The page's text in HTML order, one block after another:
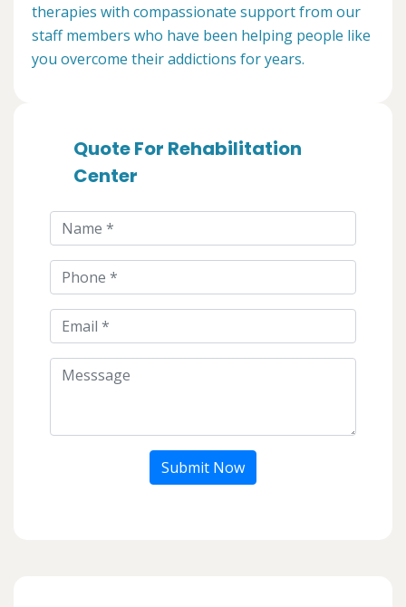
therapies with compassionate support from our
staff members who have been helping people like
you overcome their addictions for years.
Quote For Rehabilitation
Center
Submit Now